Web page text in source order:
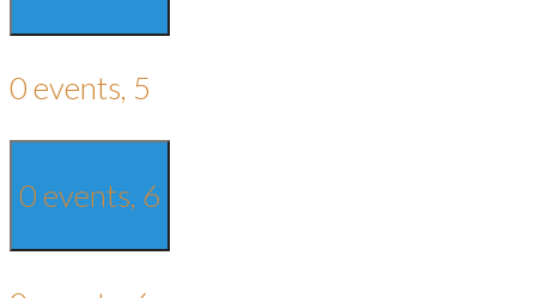
0 events, 5
0 events, 6